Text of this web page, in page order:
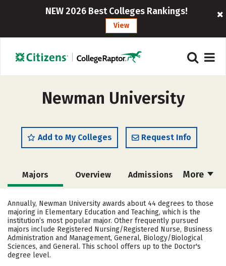
NEW 2026 Best Colleges Rankings!
View
Newman University
Add to My Colleges Request Info
More
Majors Overview Admissions
Cost Scholarships
Academics Campus Life
Social Media Safety Rankings
Careers
Annually, Newman University awards about 44 degrees to those
majoring in Elementary Education and Teaching, which is the
institution’s most popular major. Other frequently pursued
majors include Registered Nursing/Registered Nurse, Business
Administration and Management, General, Biology/Biological
Sciences, and General. This school offers up to the Doctor's
degree level.